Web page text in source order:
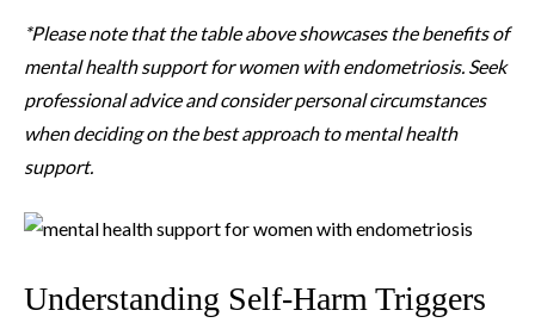
*Please note that the table above showcases the benefits of
mental health support for women with endometriosis. Seek
professional advice and consider personal circumstances
when deciding on the best approach to mental health
support.
Understanding Self-Harm Triggers